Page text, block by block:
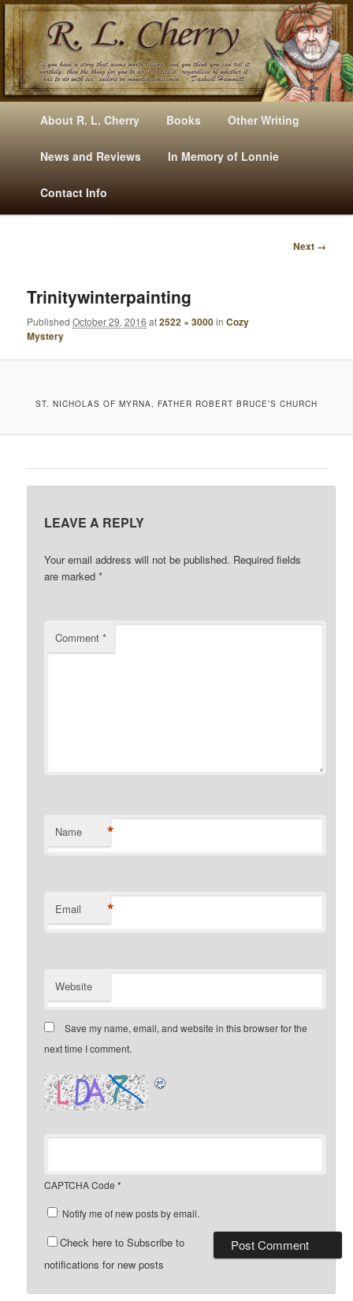
Mysteries, Short Stories, Puns And Other Writings By R. L. Cherry
E
Skip
to
primary
content
Skip
to
secondary
content
About R. L. Cherry Books Other Writing
News and Reviews In Memory of Lonnie
Contact Info
A
I
Next →
Trinitywinterpainting
PublishedOctober 29, 2016 at2522 × 3000inCozy
Mystery
ST. NICHOLAS OF MYRNA, FATHER ROBERT BRUCE’S CHURCH
LEAVE A REPLY
Your email address will not be published. Required fields
are marked*
Comment*
Name *
Email *
Website
Save my name, email, and website in this browser for the
next time I comment.
CAPTCHA Code *
Notify me of new posts by email.
Check here to Subscribe to
notifications for new posts